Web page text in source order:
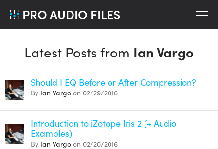
PRO AUDIO FILES
Latest Posts from Ian Vargo
Should I EQ Before or After Compression?
By Ian Vargo on 02/29/2016
Introduction to iZotope Iris 2 (+ Audio
Examples)
By Ian Vargo on 02/20/2016